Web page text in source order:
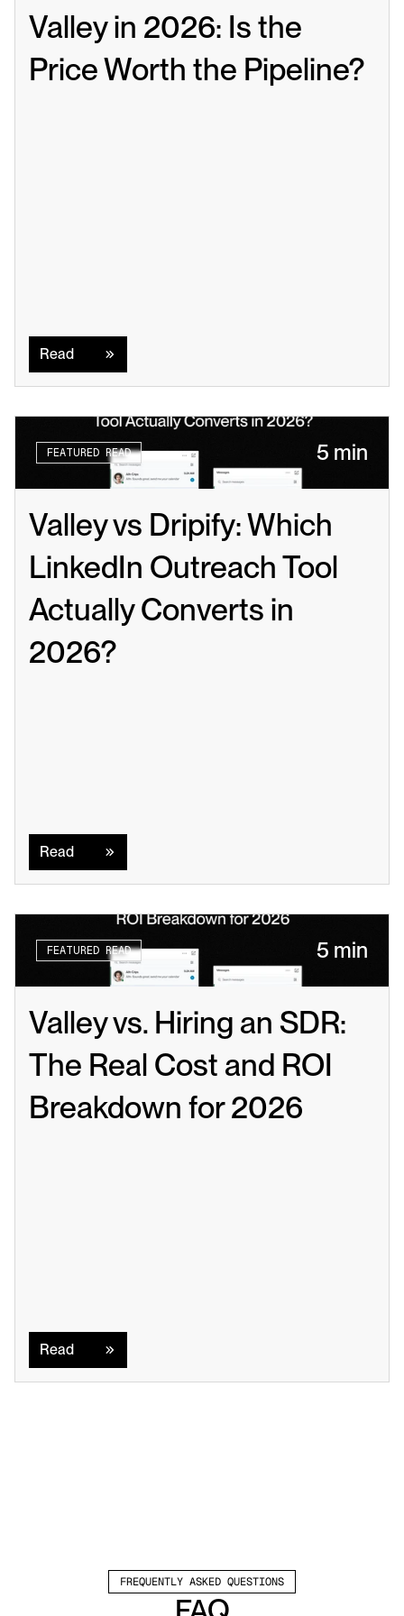
Valley in 2026: Is the
Price Worth the Pipeline?
Read
FEATURED READ 5 min
Valley vs Dripify: Which
LinkedIn Outreach Tool
Actually Converts in
2026?
Read
FEATURED READ 5 min
Valley vs. Hiring an SDR:
The Real Cost and ROI
Breakdown for 2026
Read
FREQUENTLY ASKED QUESTIONS